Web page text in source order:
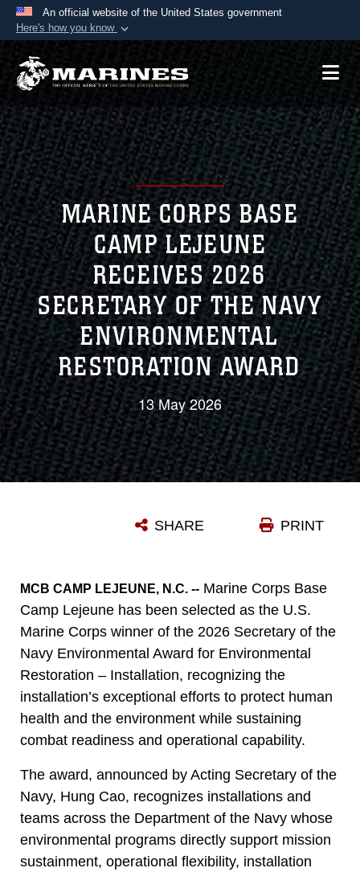
An official website of the United States government
Here's how you know
A.mil website belongs to an official U.S.
States.
Secure .mil websites use HTTPS
A lock ( )orhttps:// means you’ve safely
connected to the .mil website. Share sensitive
information only on official, secure websites.
MARINE CORPS BASE
CAMP LEJEUNE
RECEIVES 2026
SECRETARY OF THE NAVY
ENVIRONMENTAL
RESTORATION AWARD
13 May 2026
PRINT
SHARE
MCB CAMP LEJEUNE, N.C. -- Marine Corps Base
Camp Lejeune has been selected as the U.S.
Marine Corps winner of the 2026 Secretary of the
Navy Environmental Award for Environmental
Restoration – Installation, recognizing the
installation’s exceptional efforts to protect human
health and the environment while sustaining
combat readiness and operational capability.
The award, announced by Acting Secretary of the
Navy, Hung Cao, recognizes installations and
teams across the Department of the Navy whose
environmental programs directly support mission
sustainment, operational flexibility, installation